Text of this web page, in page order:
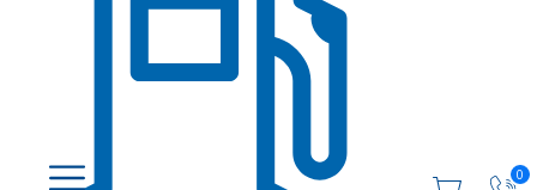
0